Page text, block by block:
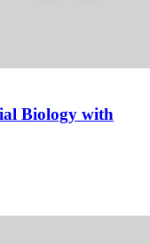
Biology with